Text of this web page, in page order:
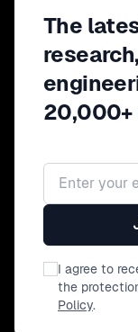
The
20,000+
Email address
I agree to
the
Policy.